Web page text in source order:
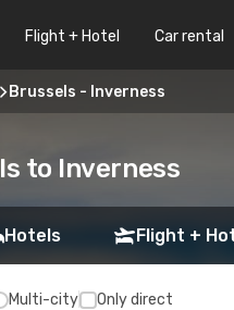
Flight + Hotel Car rental
Brussels - Inverness
to Inverness
Hotels Flight +
Multi-city Only direct